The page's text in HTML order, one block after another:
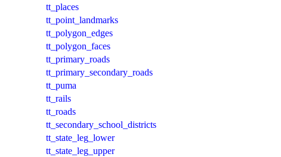
tt_places
tt_point_landmarks
tt_polygon_edges
tt_polygon_faces
tt_primary_roads
tt_primary_secondary_roads
tt_puma
tt_rails
tt_roads
tt_secondary_school_districts
tt_state_leg_lower
tt_state_leg_upper